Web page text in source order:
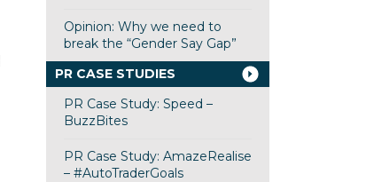
Opinion: Why we need to
break the “Gender Say Gap”
PR CASE STUDIES
PR Case Study: Speed –
BuzzBites
PR Case Study: AmazeRealise
– #AutoTraderGoals